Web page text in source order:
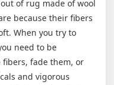
of rug made of wool
because their fibers
When you try to
need to be
fade them, or
and vigorous